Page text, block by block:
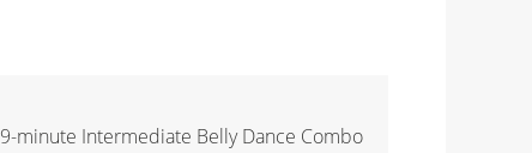
9-minute Intermediate Belly Dance Combo